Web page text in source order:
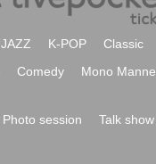
JAZZ K-POP Classic
Comedy Mono Manne
Photo session Talk show